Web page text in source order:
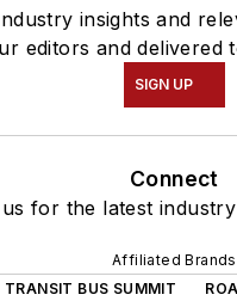
insights and
editors and delivered
SIGN UP
Connect
for the latest
Affiliated Brands
TRANSIT BUS SUMMIT